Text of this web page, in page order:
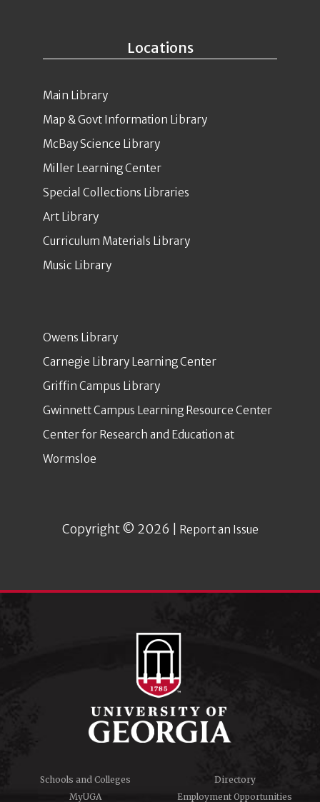
Locations
Main Library
Map & Govt Information Library
McBay Science Library
Miller Learning Center
Special Collections Libraries
Art Library
Curriculum Materials Library
Music Library
Owens Library
Carnegie Library Learning Center
Griffin Campus Library
Gwinnett Campus Learning Resource Center
Center for Research and Education at
Wormsloe
Copyright © 2026 | Report an Issue
Schools and Colleges
Directory
MyUGA
Employment Opportunities